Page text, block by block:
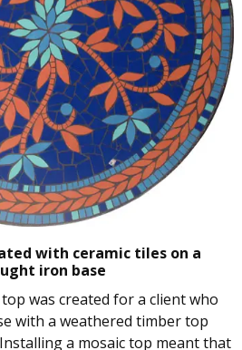
with ceramic tiles on a
iron base
was created for a client who
with a weathered timber top
a mosaic top meant that